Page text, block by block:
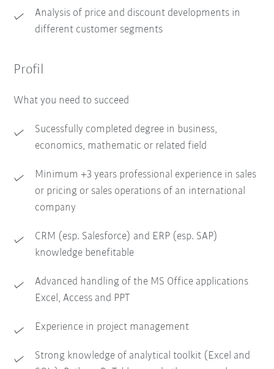
Analysis of price and discount developments in
different customer segments
Profil
What you need to succeed
Sucessfully completed degree in business,
economics, mathematic or related field
Minimum +3 years professional experience in sales
or pricing or sales operations of an international
company
CRM (esp. Salesforce) and ERP (esp. SAP)
knowledge benefitable
Advanced handling of the MS Office applications
Excel, Access and PPT
Experience in project management
Strong knowledge of analytical toolkit (Excel and